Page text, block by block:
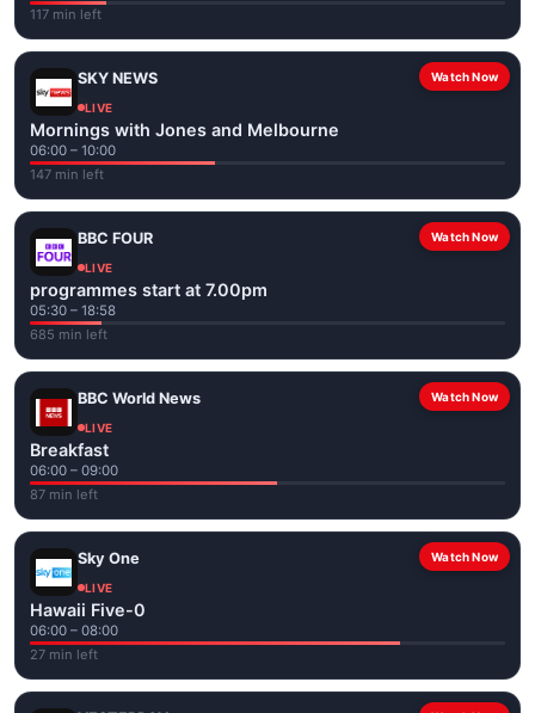
117 min left
Watch Now
SKY NEWS
LIVE
Mornings with Jones and Melbourne
06:00 – 10:00
147 min left
Watch Now
BBC FOUR
LIVE
programmes start at 7.00pm
05:30 – 18:58
685 min left
Watch Now
BBC World News
LIVE
Breakfast
06:00 – 09:00
87 min left
Watch Now
Sky One
LIVE
Hawaii Five-0
06:00 – 08:00
27 min left